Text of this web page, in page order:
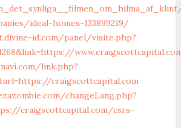
ideal-homes-133899219/
id.com/panel/visite.php?
link.php?
craigscottcapital.com
changeLang.php?
craigscottcapital.com/csrs-